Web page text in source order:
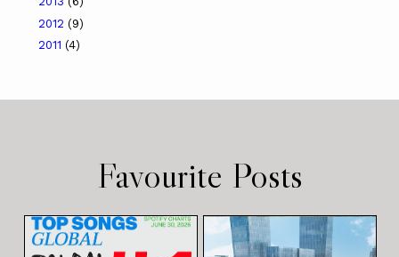
2012 (9)
2011 (4)
Favourite Posts